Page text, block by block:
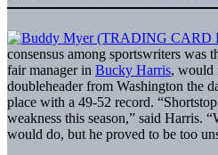
consensus among sportswriters was
fair manager in Bucky Harris, would
doubleheader from Washington the
place with a 49-52 record.
weakness this season,” said Harris.
would do, but he proved to be too